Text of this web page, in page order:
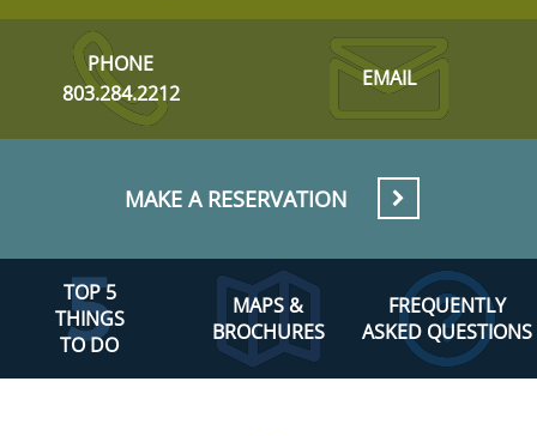
PHONE
803.284.2212
EMAIL
MAKE A RESERVATION
TOP 5
THINGS
TO DO
MAPS &
BROCHURES
FREQUENTLY
ASKED QUESTIONS